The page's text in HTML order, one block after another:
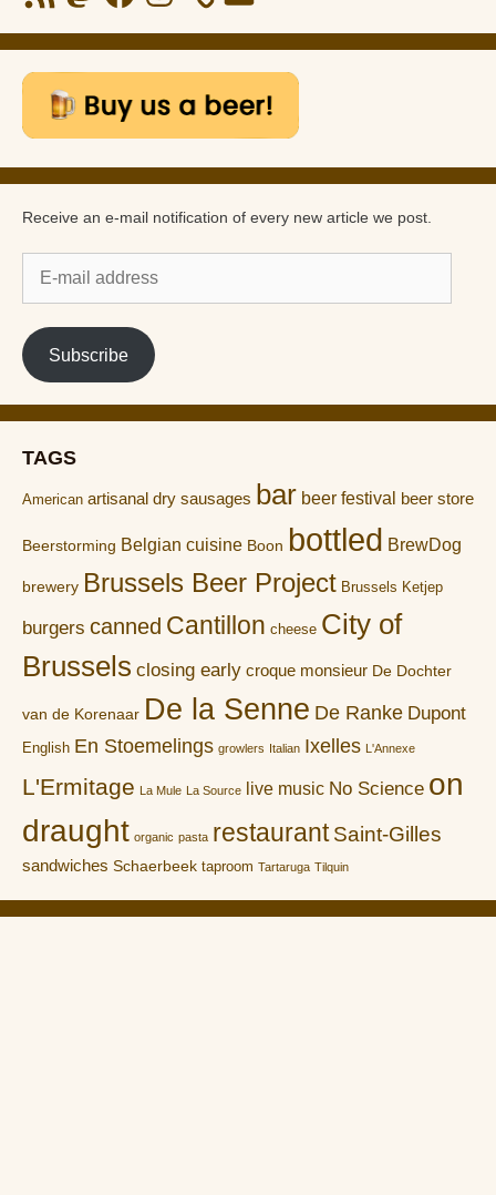
Receive an e-mail notification of every new article we post.
mail
address
Subscribe
TAGS
American artisanal dry sausages bar beer festival beer store
Beerstorming Belgian cuisine Boon bottled BrewDog
brewery Brussels Beer Project Brussels Ketjep
burgers canned Cantillon cheese City of
Brussels closing early croque monsieur De Dochter
van de Korenaar De la Senne De Ranke Dupont
English En Stoemelings growlers Italian Ixelles L'Annexe
L'Ermitage La Mule La Source live music No Science on
draught organic pasta restaurant Saint-Gilles
sandwiches Schaerbeek taproom Tartaruga Tilquin